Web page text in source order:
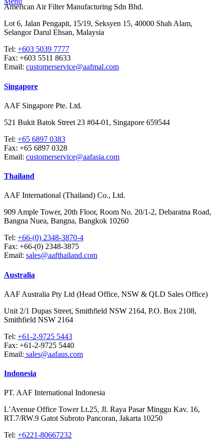
American Air Filter Manufacturing Sdn Bhd.
Lot 6, Jalan Pengapit, 15/19, Seksyen 15, 40000 Shah Alam,
Selangor Darul Ehsan, Malaysia
Tel: +603 5039 7777
Fax: +603 5511 8633
Email: customerservice@aafmal.com
Singapore
AAF Singapore Pte. Ltd.
521 Bukit Batok Street 23 #04-01, Singapore 659544
Tel: +65 6897 0383
Fax: +65 6897 0328
Email: customerservice@aafasia.com
Thailand
AAF International (Thailand) Co., Ltd.
909 Ample Tower, 20th Floor, Room No. 20/1-2, Debaratna Road,
Bangna Nuea, Bangna, Bangkok 10260
Tel: +66-(0) 2348-3870-4
Fax: +66-(0) 2348-3875
Email: sales@aafthailand.com
Australia
AAF Australia Pty Ltd (Head Office, NSW & QLD Sales Office)
Unit 2/1 Dupas Street, Smithfield NSW 2164, P.O. Box 2108,
Smithfield NSW 2164
Tel: +61-2-9725 5443
Fax: +61-2-9725 5440
Email: sales@aafaus.com
Indonesia
PT. AAF International Indonesia
L’Avenue Office Tower Lt.25, Jl. Raya Pasar Minggu Kav. 16,
RT.7/RW.9 Gatot Subroto Pancoran, Jakarta 10250
Tel: +6221-80667232